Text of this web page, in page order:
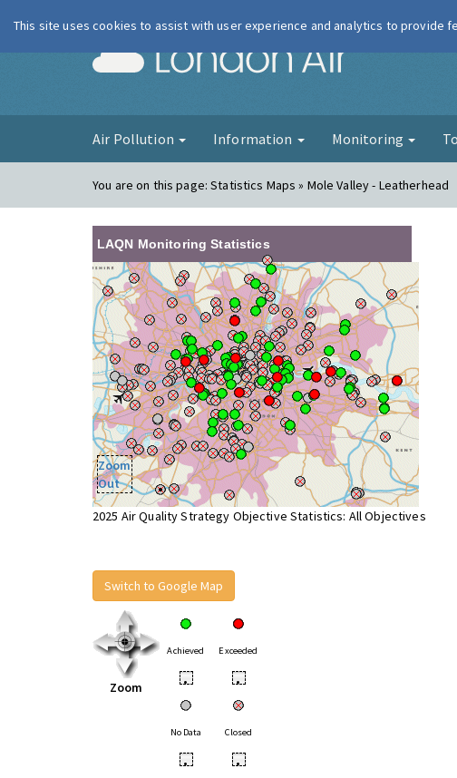
London Air
Air Pollution Information Monitoring
You are on this page:Statistics Maps » Mole Valley - Leatherhead
LAQN Monitoring Statistics
Zoom
Out
2025 Air Quality Strategy Objective Statistics: All Objectives
Switch to Google Map
Zoom
Achieved Exceeded
• •
No Data Closed
• •
This site uses cookies to assist with user experience and analytics to provide